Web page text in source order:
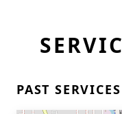
PAST SERVICES